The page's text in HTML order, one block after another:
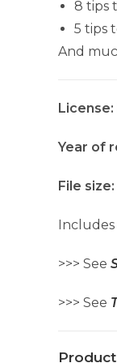
8 tips
5 tips
And
License:
Year of
File size:
Includes
>>> See
>>> See